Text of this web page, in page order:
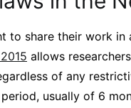
to share their work in
allows
of any
usually of 6